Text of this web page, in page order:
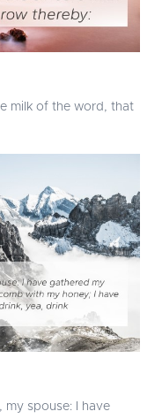
milk of the word, that
my spouse: I have